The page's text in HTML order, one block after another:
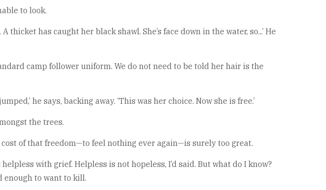
to look.
has caught her black shawl. She’s face down in the water, so...’ He
camp follower uniform. We do not need to be told her hair is the
he says, backing away. ‘This was her choice. Now she is free.’
the trees.
of that freedom—to feel nothing ever again—is surely too great.
with grief. Helpless is not hopeless, I’d said. But what do I know?
enough to want to kill.